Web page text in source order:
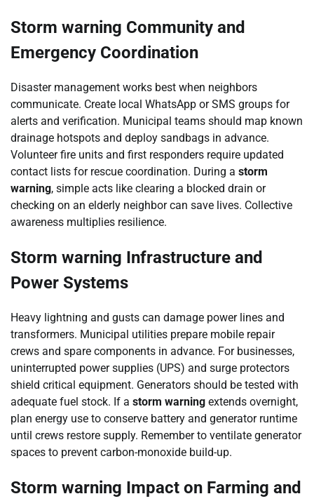
Storm warning Community and
Emergency Coordination
Disaster management works best when neighbors
communicate. Create local WhatsApp or SMS groups for
alerts and verification. Municipal teams should map known
drainage hotspots and deploy sandbags in advance.
Volunteer fire units and first responders require updated
contact lists for rescue coordination. During a storm
warning, simple acts like clearing a blocked drain or
checking on an elderly neighbor can save lives. Collective
awareness multiplies resilience.
Storm warning Infrastructure and
Power Systems
Heavy lightning and gusts can damage power lines and
transformers. Municipal utilities prepare mobile repair
crews and spare components in advance. For businesses,
uninterrupted power supplies (UPS) and surge protectors
shield critical equipment. Generators should be tested with
adequate fuel stock. If a storm warning extends overnight,
plan energy use to conserve battery and generator runtime
until crews restore supply. Remember to ventilate generator
spaces to prevent carbon-monoxide build-up.
Storm warning Impact on Farming and